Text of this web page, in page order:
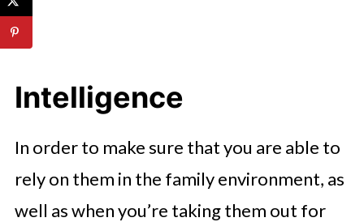
Intelligence
In order to make sure that you are able to
rely on them in the family environment, as
well as when you’re taking them out for